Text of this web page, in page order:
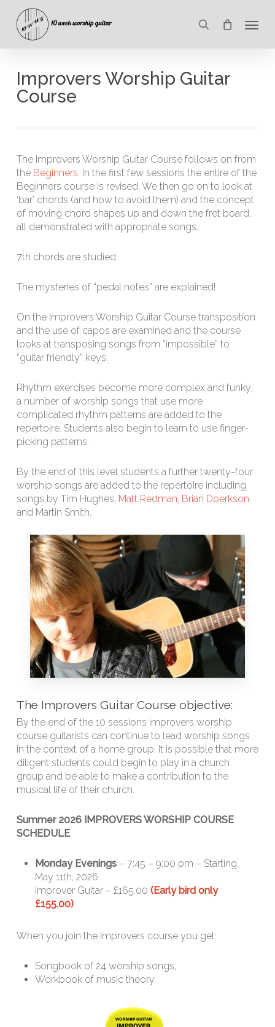
main
search
Improvers Worship Guitar
Course
The Improvers Worship Guitar Course follows on from
the Beginners. In the first few sessions the entire of the
Beginners course is revised. We then go on to look at
‘bar’ chords (and how to avoid them) and the concept
of moving chord shapes up and down the fret board,
all demonstrated with appropriate songs.
7th chords are studied.
The mysteries of “pedal notes” are explained!
On the Improvers Worship Guitar Course transposition
and the use of capos are examined and the course
looks at transposing songs from “impossible” to
“guitar friendly” keys.
Rhythm exercises become more complex and funky;
a number of worship songs that use more
complicated rhythm patterns are added to the
repertoire. Students also begin to learn to use finger-
picking patterns.
By the end of this level students a further twenty-four
worship songs are added to the repertoire including
songs by Tim Hughes, Matt Redman, Brian Doerkson
and Martin Smith.
The Improvers Guitar Course objective:
By the end of the 10 sessions improvers worship
course guitarists can continue to lead worship songs
in the context of a home group. It is possible that more
diligent students could begin to play in a church
group and be able to make a contribution to the
musical life of their church.
Summer 2026 IMPROVERS WORSHIP COURSE
SCHEDULE
Monday Evenings– 7:45 – 9:00 pm – Starting,
May 11th, 2026
Improver Guitar – £165.00 (Early bird only
£155.00)
When you join the Improvers course you get:
Songbook of 24 worship songs,
Workbook of music theory